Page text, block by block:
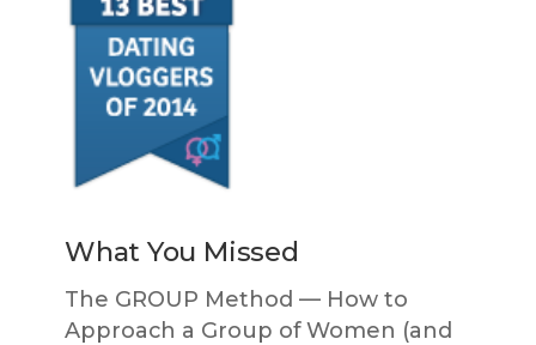
What You Missed
The GROUP Method — How to
Approach a Group of Women (and